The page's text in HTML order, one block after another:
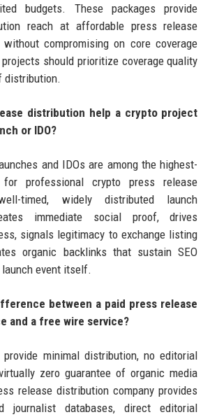
budgets. These packages provide
reach at affordable press release
compromising on core coverage
should prioritize coverage quality
distribution.
distribution help a crypto project
or IDO?
and IDOs are among the highest-
professional crypto press release
timed, widely distributed launch
immediate social proof, drives
signals legitimacy to exchange listing
organic backlinks that sustain SEO
event itself.
between a paid press release
and a free wire service?
minimal distribution, no editorial
zero guarantee of organic media
release distribution company provides
journalist databases, direct editorial